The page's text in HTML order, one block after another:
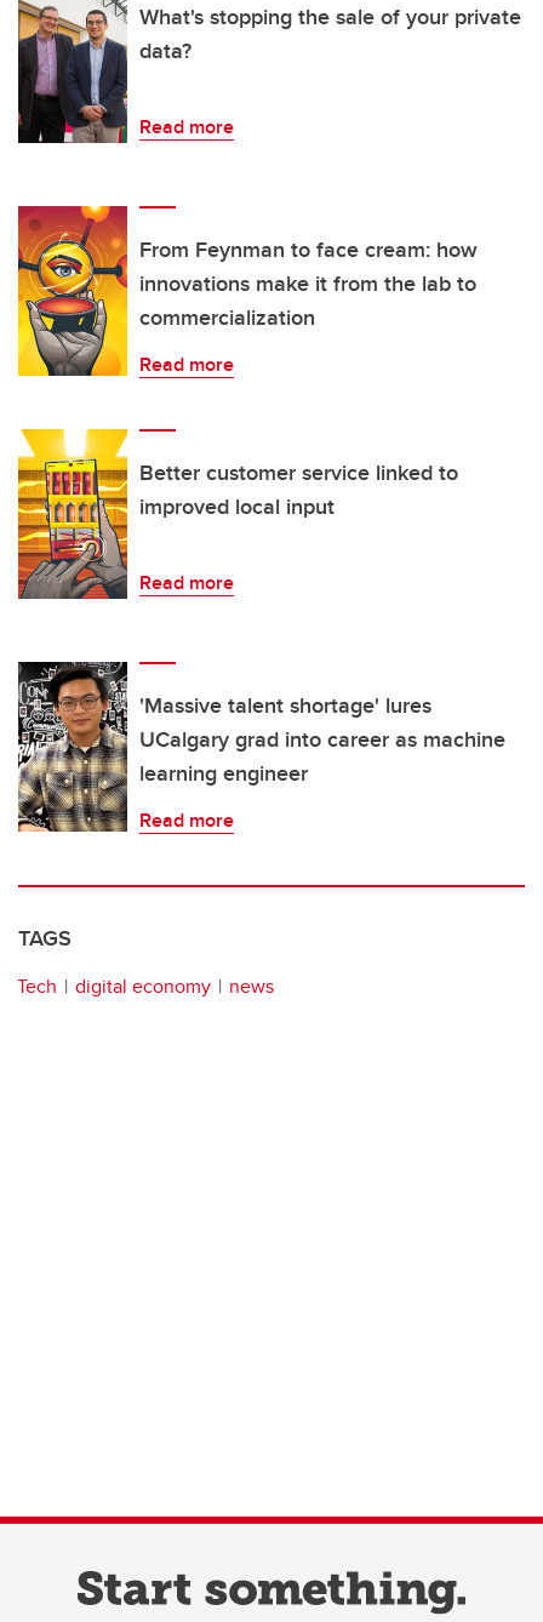
What's stopping the sale of your private
data?
Read more
From Feynman to face cream: how
innovations make it from the lab to
commercialization
Read more
Better customer service linked to
improved local input
Read more
'Massive talent shortage' lures
UCalgary grad into career as machine
learning engineer
Read more
TAGS
Tech digital economy news